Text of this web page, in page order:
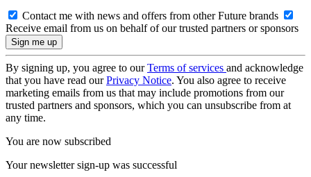
Contact me with news and offers from other Future brands
Receive email from us on behalf of our trusted partners or sponsors
By signing up, you agree to ourTerms of services and acknowledge
that you have read ourPrivacy Notice. You also agree to receive
marketing emails from us that may include promotions from our
trusted partners and sponsors, which you can unsubscribe from at
any time.
You are now subscribed
Your newsletter sign-up was successful